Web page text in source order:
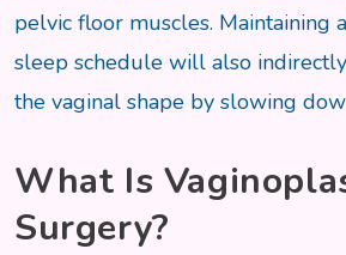
pelvic floor muscles. Maintaining
sleep schedule will also
the vaginal shape by slowing
What Is
Surgery?